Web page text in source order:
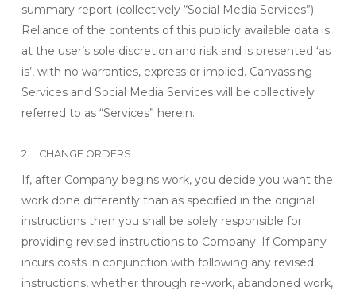
summary report (collectively “Social Media Services”).
Reliance of the contents of this publicly available data is
at the user’s sole discretion and risk and is presented ‘as
is’, with no warranties, express or implied. Canvassing
Services and Social Media Services will be collectively
referred to as “Services” herein.
2. CHANGE ORDERS
If, after Company begins work, you decide you want the
work done differently than as specified in the original
instructions then you shall be solely responsible for
providing revised instructions to Company. If Company
incurs costs in conjunction with following any revised
instructions, whether through re-work, abandoned work,